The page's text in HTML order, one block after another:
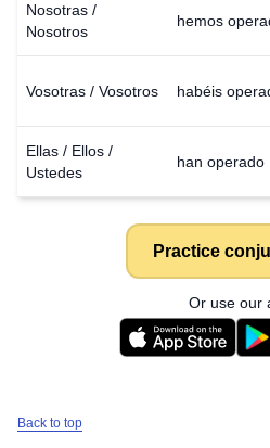
Nosotras /
Nosotros
hemos
Vosotras / Vosotros habéis
Ellas / Ellos /
Ustedes
han operado
Practice
Or use our
Back to top